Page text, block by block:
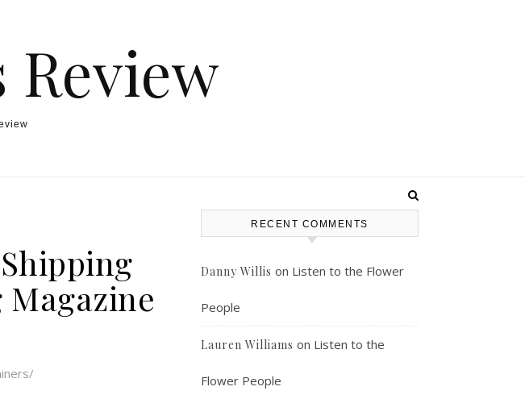
Review
RECENT COMMENTS
Danny Willis on Listen to the Flower
People
Lauren Williams on Listen to the
Flower People